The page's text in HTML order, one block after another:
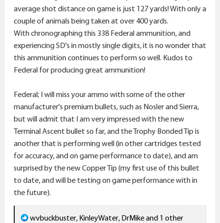
average shot distance on game is just 127 yards! With only a
couple of animals being taken at over 400 yards.
With chronographing this 338 Federal ammunition, and
experiencing SD's in mostly single digits, it is no wonder that
this ammunition continues to perform so well. Kudos to
Federal for producing great ammunition!
Federal; I will miss your ammo with some of the other
manufacturer's premium bullets, such as Nosler and Sierra,
but will admit that I am very impressed with the new
Terminal Ascent bullet so far, and the Trophy Bonded Tip is
another that is performing well (in other cartridges tested
for accuracy, and on game performance to date), and am
surprised by the new Copper Tip (my first use of this bullet
to date, and will be testing on game performance with in
the future).
R
wvbuckbuster, KinleyWater, DrMikeand 1 other